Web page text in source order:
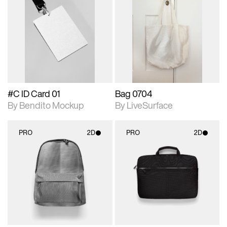
2D scene with
photographic details.
Includes support for
extended scene
adjustments.
Includes additional
files when unlocked.
View Surface Info to
download files.
#C ID Card 01
By Bendito Mockup
2D scene with
photographic details.
Includes support for
materials and lighting.
Bag 0704
By LiveSurface
PRO 2D
2D scene with
photographic details.
Includes support for
materials and lighting.
PRO 2D
2D scene with
photographic details.
Includes support for
materials and lighting.